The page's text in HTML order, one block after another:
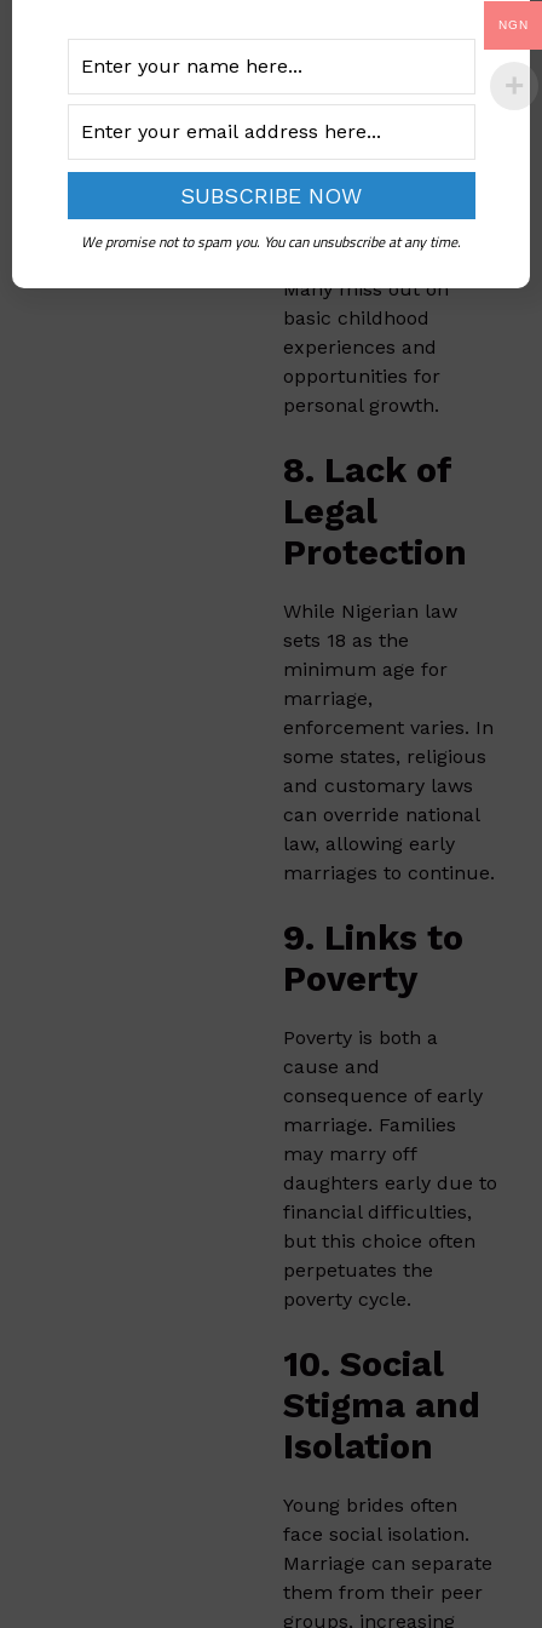
Childhood
and
Freedom
Early marriage often
deprives girls of a
Many miss out on
basic childhood
experiences and
opportunities for
personal growth.
8. Lack of
Legal
Protection
While Nigerian law
sets 18 as the
minimum age for
marriage,
enforcement varies. In
some states, religious
and customary laws
can override national
law, allowing early
marriages to continue.
9. Links to
Poverty
Poverty is both a
cause and
consequence of early
marriage. Families
may marry off
daughters early due to
financial difficulties,
but this choice often
perpetuates the
poverty cycle.
10. Social
Stigma and
Isolation
Young brides often
face social isolation.
Marriage can separate
them from their peer
groups, increasing
NGN
We promise not to spam you. You can unsubscribe at any time.